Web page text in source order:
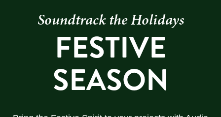
Soundtrack the Holidays
FESTIVE
SEASON